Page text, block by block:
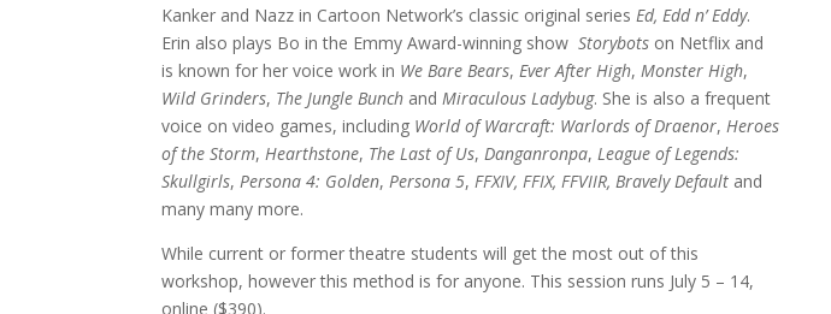
Kanker and Nazz in Cartoon Network’s classic original series Ed, Edd n’ Eddy.
Erin also plays Bo in the Emmy Award-winning showStorybots on Netflix and
is known for her voice work in We Bare Bears, Ever After High, Monster High,
Wild Grinders, The Jungle Bunch and Miraculous Ladybug. She is also a frequent
voice on video games, including World of Warcraft: Warlords of Draenor, Heroes
of the Storm, Hearthstone, The Last of Us, Danganronpa, League of Legends:
Skullgirls, Persona 4: Golden, Persona 5, FFXIV, FFIX, FFVIIR, Bravely Default and
many many more.
While current or former theatre students will get the most out of this
workshop, however this method is for anyone. This session runs July 5 – 14,
online ($390).